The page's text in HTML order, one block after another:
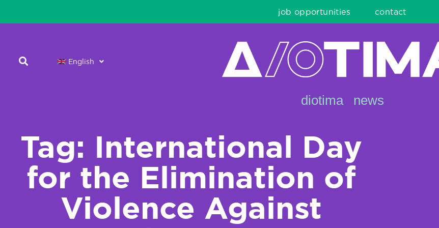
job opportunities contact
English
diotima news
Tag: International Day
for the Elimination of
Violence Against